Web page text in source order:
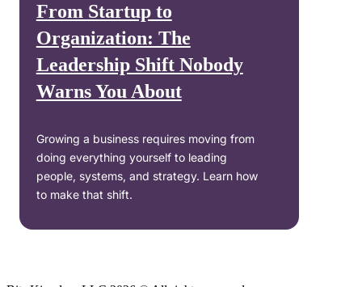
From Startup to
Organization: The
Leadership Shift Nobody
Warns You About
Growing a business requires moving from
doing everything yourself to leading
people, systems, and strategy. Learn how
to make that shift.